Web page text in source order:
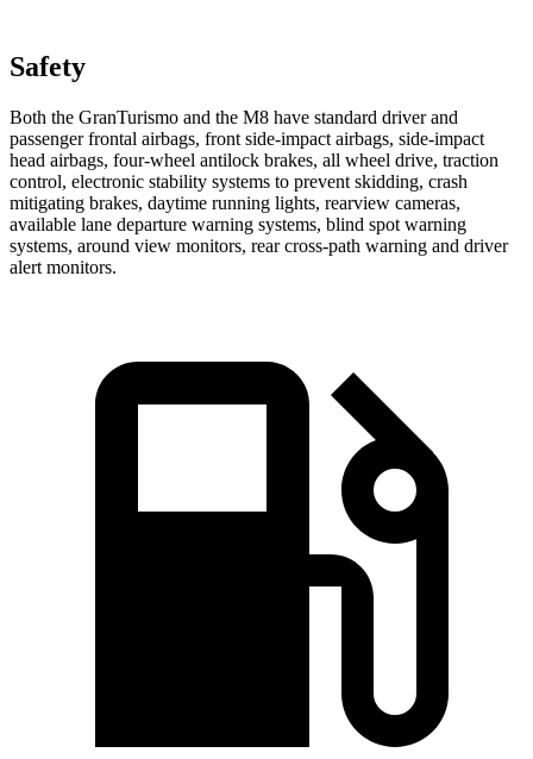
Safety
Both the GranTurismo and the M8 have standard driver and
passenger frontal airbags, front side-impact airbags, side-impact
head airbags, four-wheel antilock brakes, all wheel drive, traction
control, electronic stability systems to prevent skidding, crash
mitigating brakes, daytime running lights, rearview cameras,
available lane departure warning systems, blind spot warning
systems, around view monitors, rear cross-path warning and driver
alert monitors.